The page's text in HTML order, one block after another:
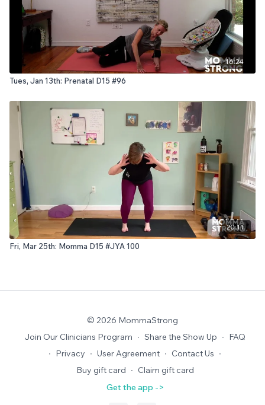
16:24
Tues, Jan 13th: Prenatal D15 #96
20:11
Fri, Mar 25th: Momma D15 #JYA 100
© 2026 MommaStrong
Join Our Clinicians Program ∙ Share the Show Up ∙ FAQ
∙ Privacy ∙ User Agreement ∙ Contact Us ∙
Buy gift card ∙ Claim gift card
Get the app ->